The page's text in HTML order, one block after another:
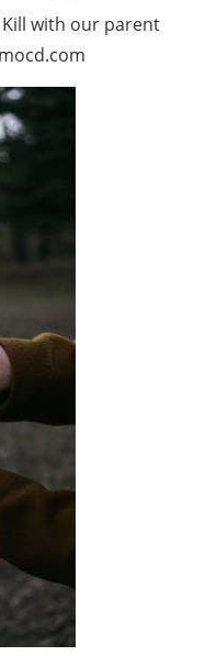
with our parent